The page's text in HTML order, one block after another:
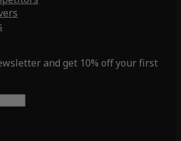
and get 10% off your first